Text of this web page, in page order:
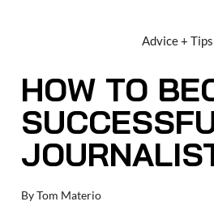
Advice + Tips
HOW TO
ByTom Materio